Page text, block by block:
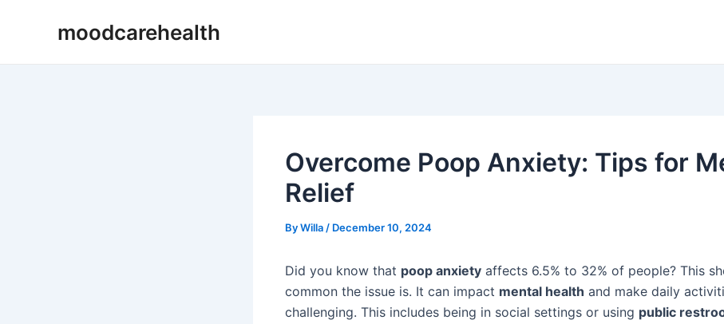
moodcarehealth
Overcome Poop Anxiety: Tips for
Relief
ByWilla / December 10, 2024
Did you know that poop anxiety affects 6.5% to 32% of people? This
common the issue is. It can impact mental health and make daily
challenging. This includes being in social settings or using public